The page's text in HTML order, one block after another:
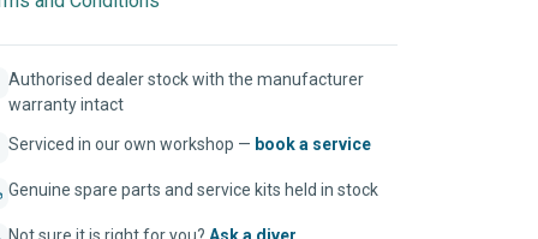
Authorised dealer stock with the manufacturer
warranty intact
Serviced in our own workshop — book a service
Genuine spare parts and service kits held in stock